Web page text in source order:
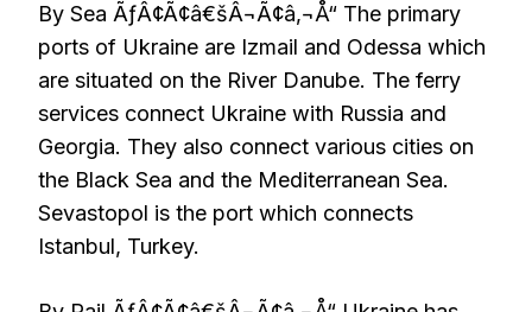
By Sea ÃƒÂ¢Ã¢â€šÂ¬Ã¢â‚¬Å“ The primary
ports of Ukraine are Izmail and Odessa which
are situated on the River Danube. The ferry
services connect Ukraine with Russia and
Georgia. They also connect various cities on
the Black Sea and the Mediterranean Sea.
Sevastopol is the port which connects
Istanbul, Turkey.